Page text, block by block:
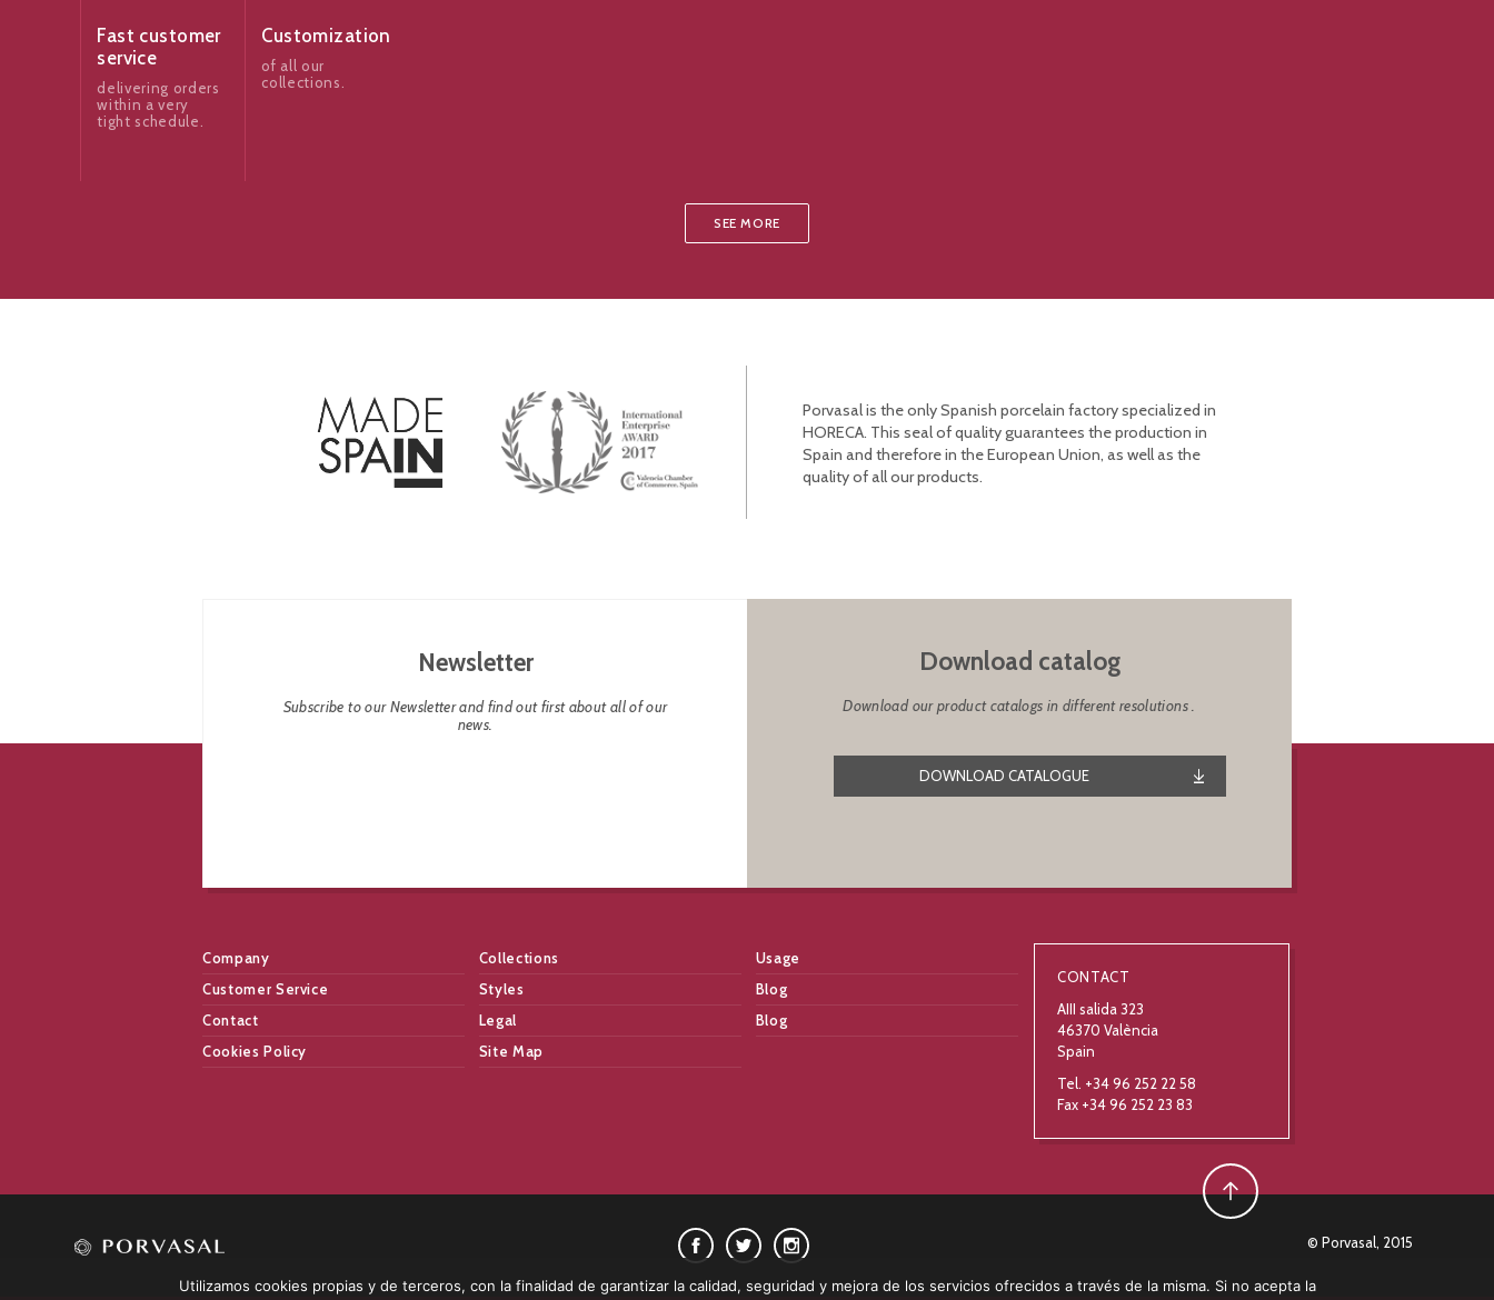
Fast customer
service
delivering orders
within a very
tight schedule.
Customization
of all our
collections.
SEE MORE
Porvasal is the only Spanish porcelain factory specialized in
HORECA. This seal of quality guarantees the production in
Spain and therefore in the European Union, as well as the
quality of all our products.
Newsletter
Subscribe to our Newsletter and find out first about all of our
news.
Download catalog
Download our product catalogs in different resolutions .
DOWNLOAD CATALOGUE
Company Collections
Usage
Customer Service
Styles
Blog
Contact
Legal
Blog
Cookies Policy
Site Map
CONTACT
AIII salida 323
46370 València
Spain
Tel. +34 96 252 22 58
Fax +34 96 252 23 83
© Porvasal, 2015
Utilizamos cookies propias y de terceros, con la finalidad de garantizar la calidad, seguridad y mejora de los servicios ofrecidos a través de la misma. Si no acepta la